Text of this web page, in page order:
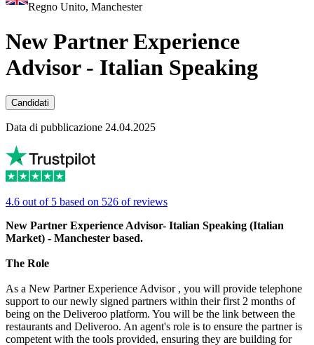
Regno Unito, Manchester
New Partner Experience
Advisor - Italian Speaking
Candidati
Data di pubblicazione 24.04.2025
4.6 out of 5 based on 526 of reviews
New Partner Experience Advisor- Italian Speaking (Italian
Market) - Manchester based.
The Role
As a New Partner Experience Advisor , you will provide telephone
support to our newly signed partners within their first 2 months of
being on the Deliveroo platform. You will be the link between the
restaurants and Deliveroo. An agent's role is to ensure the partner is
competent with the tools provided, ensuring they are building for